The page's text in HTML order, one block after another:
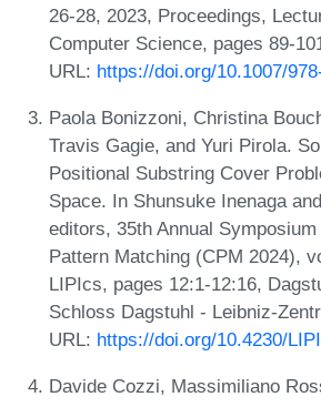
26-28, 2023, Proceedings,
Computer Science, pages 89-
URL: https://doi.org/10.1007/
Paola Bonizzoni, Christina
Travis Gagie, and Yuri Pirola.
Positional Substring Cover
Space. In Shunsuke Inenaga
editors, 35th Annual
Pattern Matching (CPM 2024),
LIPIcs, pages 12:1-12:16,
Schloss Dagstuhl - Leibniz-
URL: https://doi.org/10.4230/
Davide Cozzi, Massimiliano